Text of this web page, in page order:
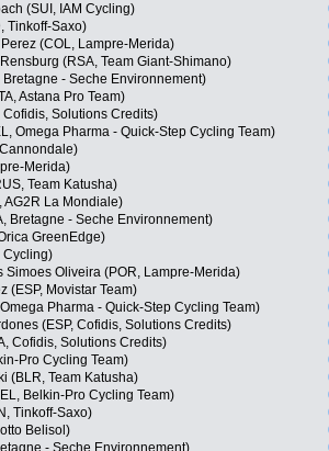
(SUI, IAM Cycling)
Tinkoff-Saxo)
(COL, Lampre-Merida)
(RSA, Team Giant-Shimano)
- Seche Environnement)
Astana Pro Team)
Solutions Credits)
Omega Pharma - Quick-Step Cycling Team)
Merida)
Team Katusha)
AG2R La Mondiale)
Bretagne - Seche Environnement)
GreenEdge)
Cycling)
Simoes Oliveira (POR, Lampre-Merida)
(ESP, Movistar Team)
Pharma - Quick-Step Cycling Team)
(ESP, Cofidis, Solutions Credits)
Cofidis, Solutions Credits)
Pro Cycling Team)
(BLR, Team Katusha)
Belkin-Pro Cycling Team)
Tinkoff-Saxo)
Belisol)